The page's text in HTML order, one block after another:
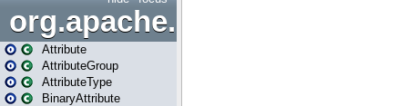
Attribute
AttributeGroup
AttributeType
BinaryAttribute